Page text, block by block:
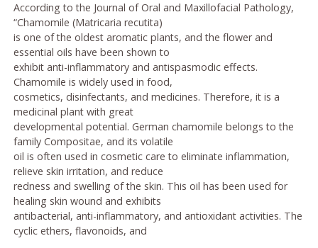
According to the Journal of Oral and Maxillofacial Pathology,
“Chamomile (Matricaria recutita)
is one of the oldest aromatic plants, and the flower and
essential oils have been shown to
exhibit anti-inflammatory and antispasmodic effects.
Chamomile is widely used in food,
cosmetics, disinfectants, and medicines. Therefore, it is a
medicinal plant with great
developmental potential. German chamomile belongs to the
family Compositae, and its volatile
oil is often used in cosmetic care to eliminate inflammation,
relieve skin irritation, and reduce
redness and swelling of the skin. This oil has been used for
healing skin wound and exhibits
antibacterial, anti-inflammatory, and antioxidant activities. The
cyclic ethers, flavonoids, and